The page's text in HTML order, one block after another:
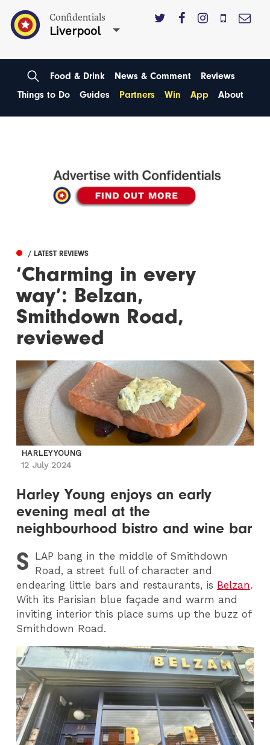
Confidentials
Liverpool
Food & Drink News & Comment
Reviews
Things to Do
Guides Partners Win App About
/ LATEST REVIEWS
‘Charming in every
way’: Belzan,
Smithdown Road,
reviewed
HARLEY YOUNG
12 July 2024
Harley Young enjoys an early
evening meal at the
neighbourhood bistro and wine bar
S LAP bang in the middle of Smithdown
Road, a street full of character and
endearing little bars and restaurants, is Belzan.
With its Parisian blue façade and warm and
inviting interior this place sums up the buzz of
Smithdown Road.